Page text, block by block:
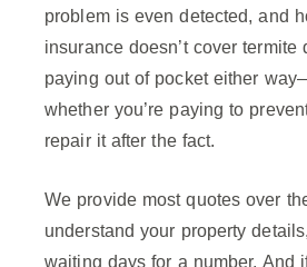
problem is even detected, and
insurance doesn’t cover termite
paying out of pocket either
whether you’re paying to
repair it after the fact.
We provide most quotes over
understand your property
waiting days for a number. And